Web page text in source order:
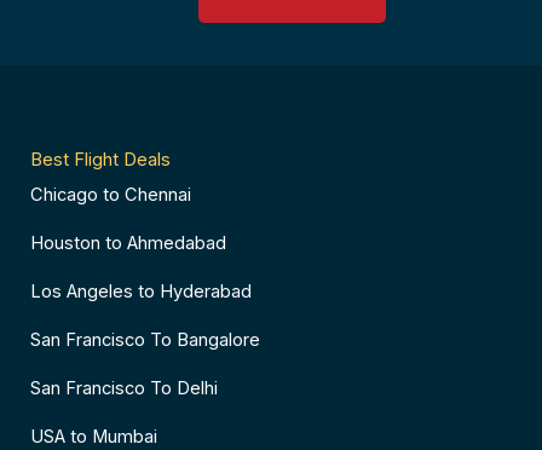
Best Flight Deals
Chicago to Chennai
Houston to Ahmedabad
Los Angeles to Hyderabad
San Francisco To Bangalore
San Francisco To Delhi
USA to Mumbai